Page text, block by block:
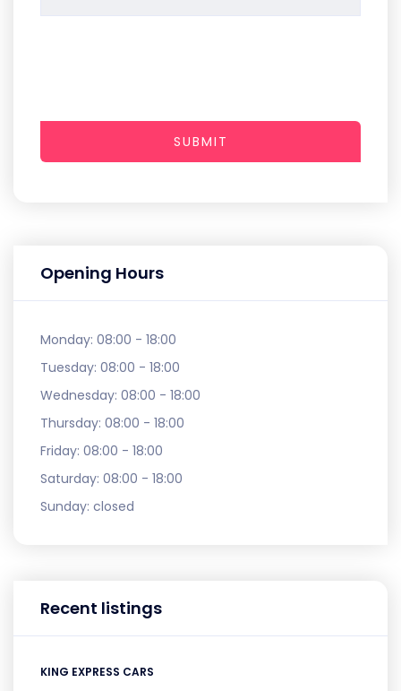
Opening Hours
Monday: 08:00 - 18:00
Tuesday: 08:00 - 18:00
Wednesday: 08:00 - 18:00
Thursday: 08:00 - 18:00
Friday: 08:00 - 18:00
Saturday: 08:00 - 18:00
Sunday: closed
Recent listings
KING EXPRESS CARS
SUBMIT